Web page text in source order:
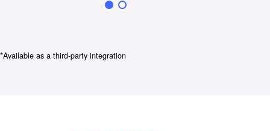
*Available as a third-party integration